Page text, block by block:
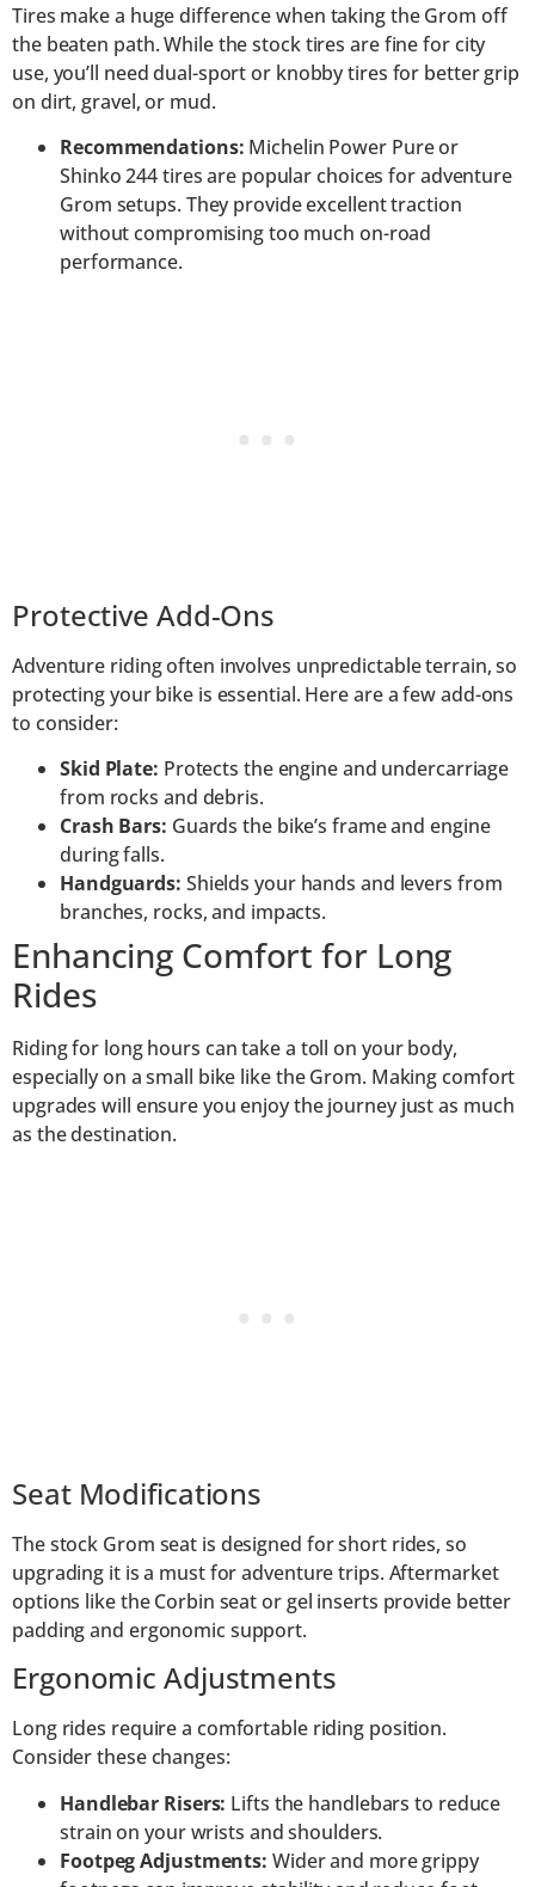
Tires make a huge difference when taking the Grom off
the beaten path. While the stock tires are fine for city
use, you’ll need dual-sport or knobby tires for better grip
on dirt, gravel, or mud.
Recommendations: Michelin Power Pure or
Shinko 244 tires are popular choices for adventure
Grom setups. They provide excellent traction
without compromising too much on-road
performance.
Protective Add-Ons
Adventure riding often involves unpredictable terrain, so
protecting your bike is essential. Here are a few add-ons
to consider:
Skid Plate: Protects the engine and undercarriage
from rocks and debris.
Crash Bars: Guards the bike’s frame and engine
during falls.
Handguards: Shields your hands and levers from
branches, rocks, and impacts.
Enhancing Comfort for Long
Rides
Riding for long hours can take a toll on your body,
especially on a small bike like the Grom. Making comfort
upgrades will ensure you enjoy the journey just as much
as the destination.
Seat Modifications
The stock Grom seat is designed for short rides, so
upgrading it is a must for adventure trips. Aftermarket
options like the Corbin seat or gel inserts provide better
padding and ergonomic support.
Ergonomic Adjustments
Long rides require a comfortable riding position.
Consider these changes:
Handlebar Risers: Lifts the handlebars to reduce
strain on your wrists and shoulders.
Footpeg Adjustments: Wider and more grippy